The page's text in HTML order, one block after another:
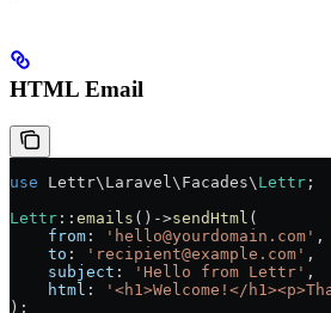
HTML Email
use Lettr\Laravel\Facades\ Lettr ;
Lettr :: emails () ->sendHtml (
    from
: 'hello@yourdomain.com' ,
    to
: 'recipient@example.com' ,
    subject
: 'Hello from Lettr' ,
    html
:
'<h1>Welcome!</
);